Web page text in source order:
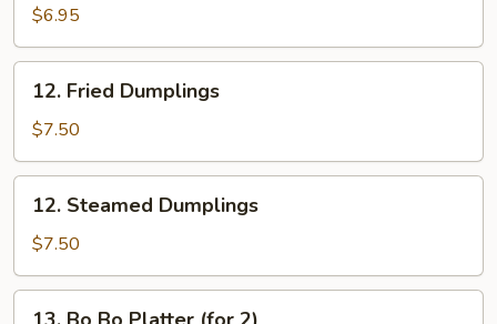
Rangoon
(8)
$6.95
Fried
Dumplings
12. Fried Dumplings
$7.50
Steamed
Dumplings
12. Steamed Dumplings
$7.50